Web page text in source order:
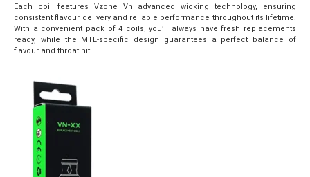
Each coil features Vzone Vn advanced wicking technology, ensuring
consistent flavour delivery and reliable performance throughout its lifetime.
With a convenient pack of 4 coils, you’ll always have fresh replacements
ready, while the MTL-specific design guarantees a perfect balance of
flavour and throat hit.